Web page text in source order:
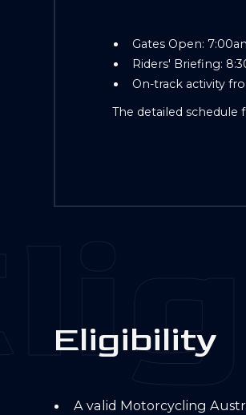
Gates Open:
Riders' Briefing:
On-track activity
The detailed schedule
Eligibility
A valid Motorcycling